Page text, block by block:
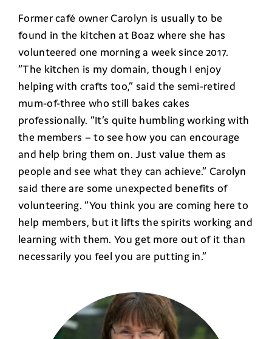
Former café owner Carolyn is usually to be
found in the kitchen at Boaz where she has
volunteered one morning a week since 2017.
“The kitchen is my domain, though I enjoy
helping with crafts too,” said the semi-retired
mum-of-three who still bakes cakes
professionally. “It’s quite humbling working with
the members – to see how you can encourage
and help bring them on. Just value them as
people and see what they can achieve.” Carolyn
said there are some unexpected benefits of
volunteering. “You think you are coming here to
help members, but it lifts the spirits working and
learning with them. You get more out of it than
necessarily you feel you are putting in.”